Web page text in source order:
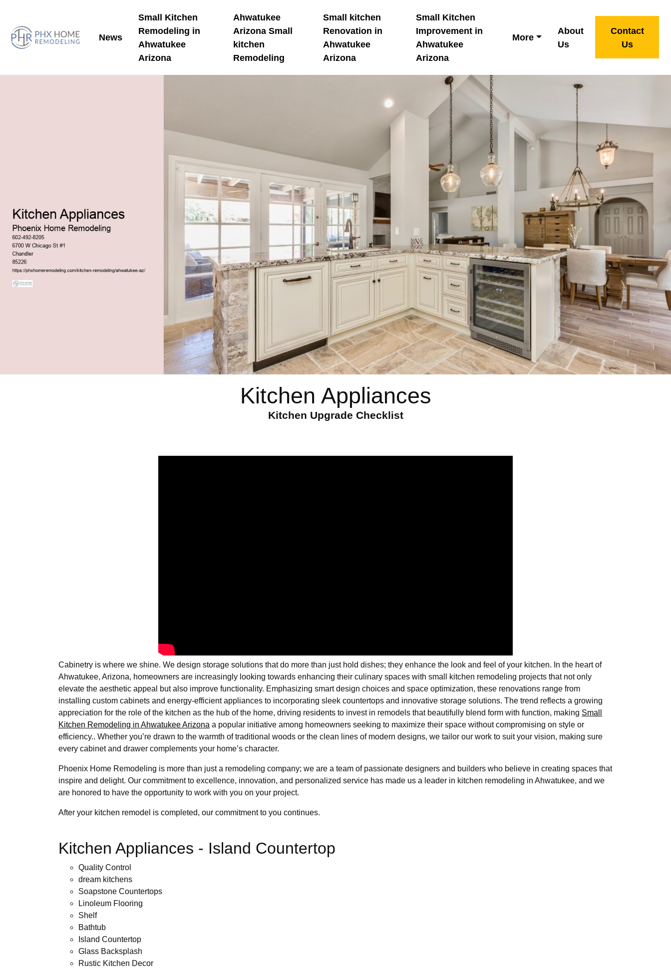
News
Small Kitchen
Remodeling in
Ahwatukee
Arizona
Ahwatukee
Arizona Small
kitchen
Remodeling
Small kitchen
Renovation in
Ahwatukee
Arizona
Small Kitchen
Improvement in
Ahwatukee
Arizona
More
About
Us
Contact
Us
Kitchen Appliances
Kitchen Upgrade Checklist
Cabinetry is where we shine. We design storage solutions that do more than just hold dishes; they enhance the look and feel of your kitchen. In the heart of
Ahwatukee, Arizona, homeowners are increasingly looking towards enhancing their culinary spaces with small kitchen remodeling projects that not only
elevate the aesthetic appeal but also improve functionality. Emphasizing smart design choices and space optimization, these renovations range from
installing custom cabinets and energy-efficient appliances to incorporating sleek countertops and innovative storage solutions. The trend reflects a growing
appreciation for the role of the kitchen as the hub of the home, driving residents to invest in remodels that beautifully blend form with function, making Small
Kitchen Remodeling in Ahwatukee Arizona a popular initiative among homeowners seeking to maximize their space without compromising on style or
efficiency.. Whether you’re drawn to the warmth of traditional woods or the clean lines of modern designs, we tailor our work to suit your vision, making sure
every cabinet and drawer complements your home’s character.
Phoenix Home Remodeling is more than just a remodeling company; we are a team of passionate designers and builders who believe in creating spaces that
inspire and delight. Our commitment to excellence, innovation, and personalized service has made us a leader in kitchen remodeling in Ahwatukee, and we
are honored to have the opportunity to work with you on your project.
After your kitchen remodel is completed, our commitment to you continues.
Kitchen Appliances - Island Countertop
Quality Control
dream kitchens
Soapstone Countertops
Linoleum Flooring
Shelf
Bathtub
Island Countertop
Glass Backsplash
Rustic Kitchen Decor